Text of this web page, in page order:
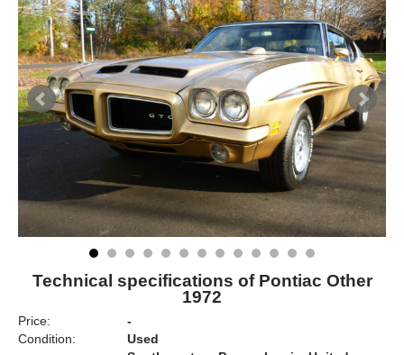
Technical specifications of Pontiac Other
1972
Price:
-
Condition:
Used